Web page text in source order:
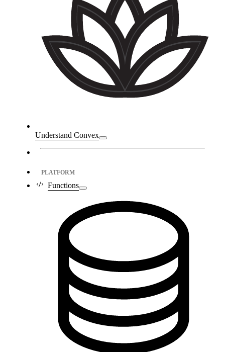
Understand Convex
PLATFORM
Functions